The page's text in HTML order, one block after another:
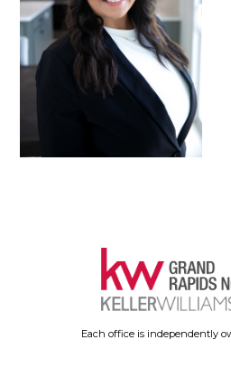
Each office is independently